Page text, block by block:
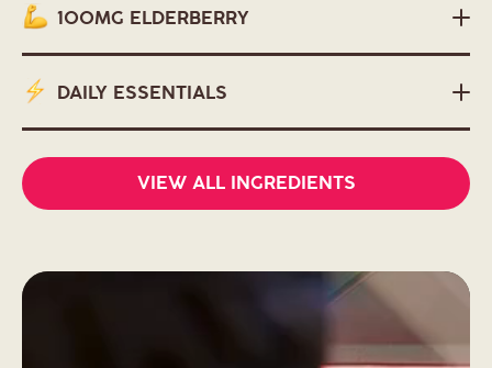
100MG ELDERBERRY
DAILY ESSENTIALS
VIEW ALL INGREDIENTS